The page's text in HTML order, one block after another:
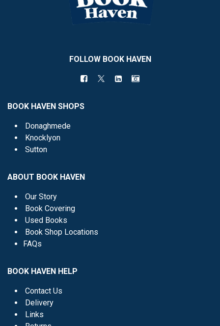
FOLLOW BOOK HAVEN
BOOK HAVEN SHOPS
Donaghmede
Knocklyon
Sutton
ABOUT BOOK HAVEN
Our Story
Book Covering
Used Books
Book Shop Locations
FAQs
BOOK HAVEN HELP
Contact Us
Delivery
Links